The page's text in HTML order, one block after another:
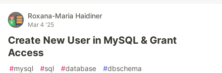
Roxana-Maria Haidiner
Mar 4 '25
Create New User in MySQL & Grant
Access
#mysql #sql #database #dbschema